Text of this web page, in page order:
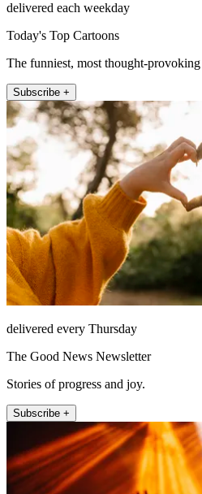
delivered each weekday
Today's Top Cartoons
The funniest, most thought-
Subscribe +
delivered every Thursday
The Good News Newsletter
Stories of progress and joy.
Subscribe +